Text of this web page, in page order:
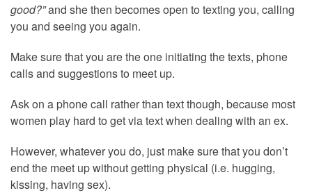
good?”and she then becomes open to texting you, calling
you and seeing you again.
Make sure that you are the one initiating the texts, phone
calls and suggestions to meet up.
Ask on a phone call rather than text though, because most
women play hard to get via text when dealing with an ex.
However, whatever you do, just make sure that you don’t
end the meet up without getting physical (i.e. hugging,
kissing, having sex).